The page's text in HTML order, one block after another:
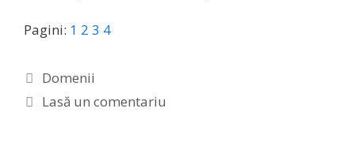
Pagini: 1 2 3 4
C
a
Domenii
Lasă un comentariu